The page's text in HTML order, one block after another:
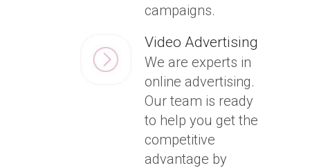
campaigns.
Video Advertising
We are experts in
online advertising.
Our team is ready
to help you get the
competitive
advantage by